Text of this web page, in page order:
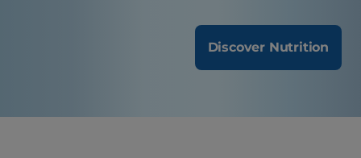
Discover Nutrition